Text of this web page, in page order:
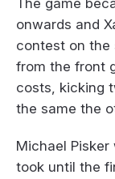
The game
onwards and
contest on the
from the front
costs, kicking
the same the
Michael
took until the